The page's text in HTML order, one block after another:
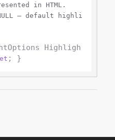
in HTML.
— default highli
Highligh